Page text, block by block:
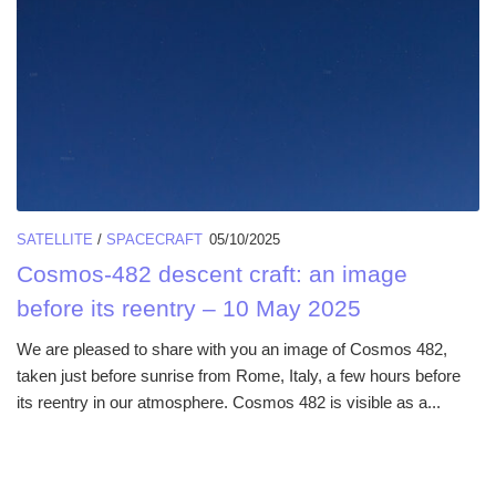
SATELLITE / SPACECRAFT 05/10/2025
Cosmos-482 descent craft: an image
before its reentry – 10 May 2025
We are pleased to share with you an image of Cosmos 482,
taken just before sunrise from Rome, Italy, a few hours before
its reentry in our atmosphere. Cosmos 482 is visible as a...